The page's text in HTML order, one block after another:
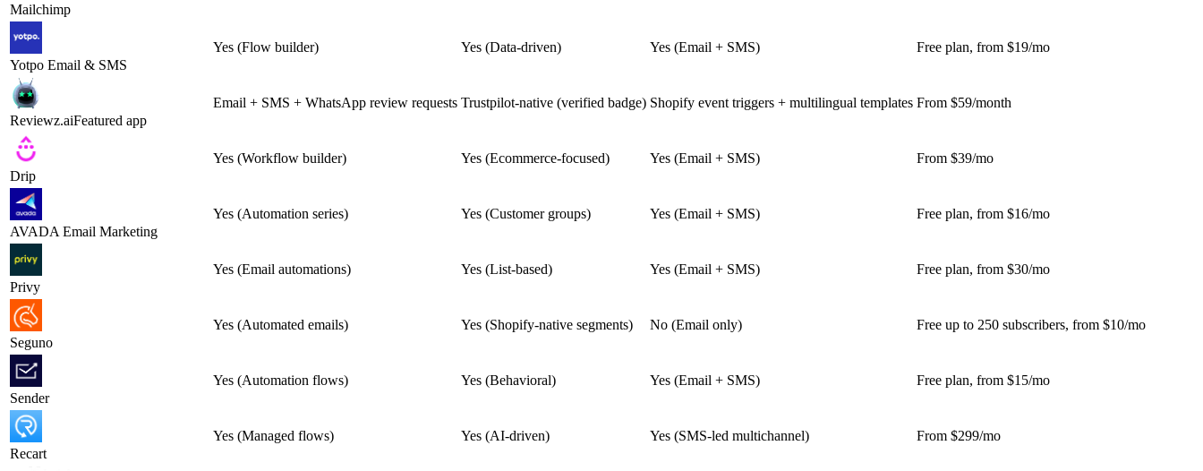
Mailchimp
Yotpo Email & SMS
Yes (Flow builder) Yes (Data-driven) Yes (Email + SMS) Free plan, from $19/mo
Reviewz.aiFeatured app
Email + SMS + WhatsApp review requests Trustpilot-native (verified badge) Shopify event triggers + multilingual templates From $59/month
Drip
Yes (Workflow builder) Yes (Ecommerce-focused) Yes (Email + SMS) From $39/mo
AVADA Email Marketing
Yes (Automation series) Yes (Customer groups) Yes (Email + SMS) Free plan, from $16/mo
Privy
Yes (Email automations) Yes (List-based) Yes (Email + SMS) Free plan, from $30/mo
Seguno
Yes (Automated emails) Yes (Shopify-native segments) No (Email only) Free up to 250 subscribers, from $10/mo
Sender
Yes (Automation flows) Yes (Behavioral) Yes (Email + SMS) Free plan, from $15/mo
Recart
Yes (Managed flows) Yes (AI-driven) Yes (SMS-led multichannel) From $299/mo